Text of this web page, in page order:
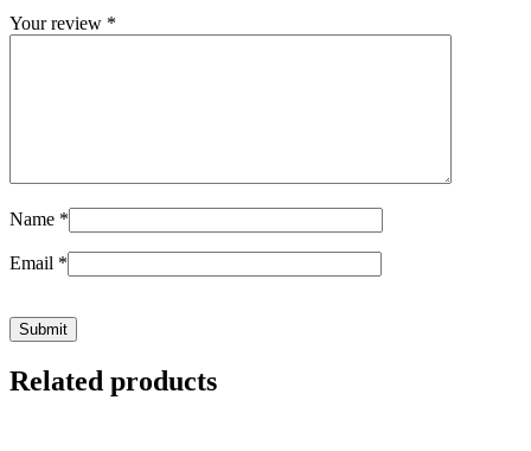
Your review *
Name *
Email *
Related products